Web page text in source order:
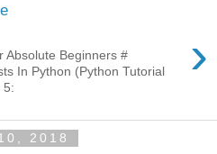
›
Absolute Beginners #
In Python (Python Tutorial
5:
2018